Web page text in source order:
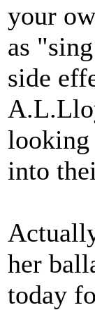
your
as
side
looking
into
her
today